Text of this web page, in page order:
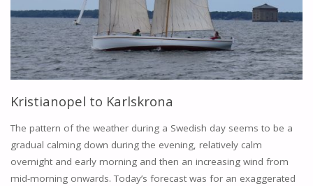
Kristianopel to Karlskrona
The pattern of the weather during a Swedish day seems to be a
gradual calming down during the evening, relatively calm
overnight and early morning and then an increasing wind from
mid-morning onwards. Today’s forecast was for an exaggerated